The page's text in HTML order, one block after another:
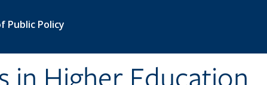
Public Policy